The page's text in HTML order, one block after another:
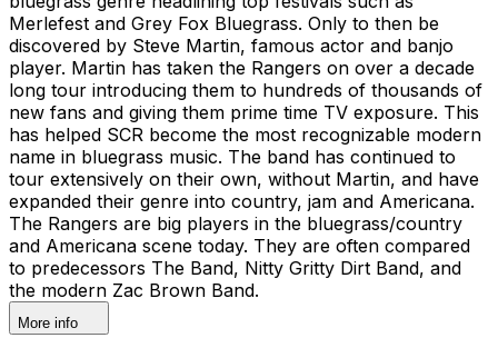
Merlefest and Grey Fox Bluegrass. Only to then be
discovered by Steve Martin, famous actor and banjo
player. Martin has taken the Rangers on over a decade
long tour introducing them to hundreds of thousands of
new fans and giving them prime time TV exposure. This
has helped SCR become the most recognizable modern
name in bluegrass music. The band has continued to
tour extensively on their own, without Martin, and have
expanded their genre into country, jam and Americana.
The Rangers are big players in the bluegrass/country
and Americana scene today. They are often compared
to predecessors The Band, Nitty Gritty Dirt Band, and
the modern Zac Brown Band.
More info